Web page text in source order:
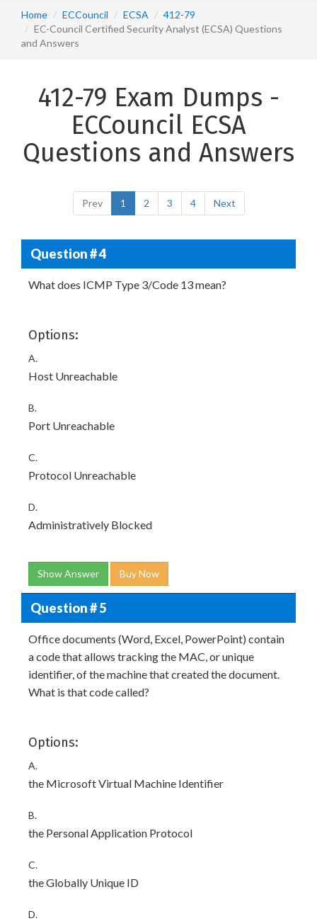
Home ECCouncil ECSA
412-79
EC-Council Certified Security Analyst (ECSA) Questions
and Answers
412-79 Exam Dumps -
ECCouncil ECSA
Questions and Answers
Prev 1 2 3 4 Next
Question # 4
What does ICMP Type 3/Code 13 mean?
Options:
A.
Host Unreachable
B.
Port Unreachable
C.
Protocol Unreachable
D.
Administratively Blocked
Show Answer Buy Now
Question # 5
Office documents (Word, Excel, PowerPoint) contain
a code that allows tracking the MAC, or unique
identifier, of the machine that created the document.
What is that code called?
Options:
A.
the Microsoft Virtual Machine Identifier
B.
the Personal Application Protocol
C.
the Globally Unique ID
D.